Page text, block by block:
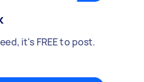
it's FREE to post.